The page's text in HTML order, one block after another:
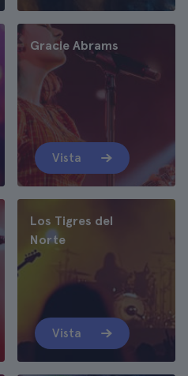
Gracie Abrams
Vista
Los Tigres del
Norte
Vista